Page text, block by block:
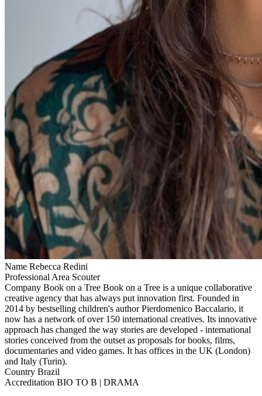
Name Rebecca Redini
Professional Area Scouter
Company Book on a Tree Book on a Tree is a unique collaborative
creative agency that has always put innovation first. Founded in
2014 by bestselling children's author Pierdomenico Baccalario, it
now has a network of over 150 international creatives. Its innovative
approach has changed the way stories are developed - international
stories conceived from the outset as proposals for books, films,
documentaries and video games. It has offices in the UK (London)
and Italy (Turin).
Country Brazil
Accreditation BIO TO B | DRAMA